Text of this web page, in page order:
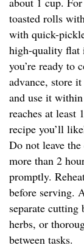
toasted rolls
with quick-
high-quality flat
you’re ready to
advance, store
and use it
reaches at least
recipe you’ll
Do not leave
more than 2
promptly.
before serving.
separate cutting
herbs, or
between tasks.